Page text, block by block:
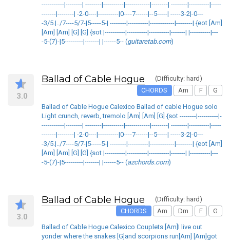
-----------|--------| --------|----------|------------|--------| --------|----------|-----
-------|--------| -2-0----|----------|0----7------|--5-----| -----3-2|-0---
-3/5.|../7----5/7-|5-----5-| --------|----------|------------|--------| {eot [Am]
[Am] [Am] [G] [G] {sot |----------|----------|----------|-------| |----------|---
-5-(7)-|5---------|-------| |------5-- (guitaretab.com)
3.0
Ballad of Cable Hogue
(Difficulty: hard)
CHORDS
Am F G
Ballad of Cable Hogue Calexico Ballad of cable Hogue solo
Light crunch, reverb, tremolo [Am] [Am] [G] {sot --------|----------|-
-----------|--------| --------|----------|------------|--------| --------|----------|-----
-------|--------| -2-0----|----------|0----7------|--5-----| -----3-2|-0---
-3/5.|../7----5/7-|5-----5-| --------|----------|------------|--------| {eot [Am]
[Am] [Am] [G] [G] {sot |----------|----------|----------|-------| |----------|---
-5-(7)-|5---------|-------| |------5-- (azchords.com)
3.0
Ballad of Cable Hogue
(Difficulty: hard)
CHORDS
Am Dm F G
Ballad of Cable Hogue Calexico Couplets [Am]I live out
yonder where the snakes [G]and scorpions run[Am] [Am]got